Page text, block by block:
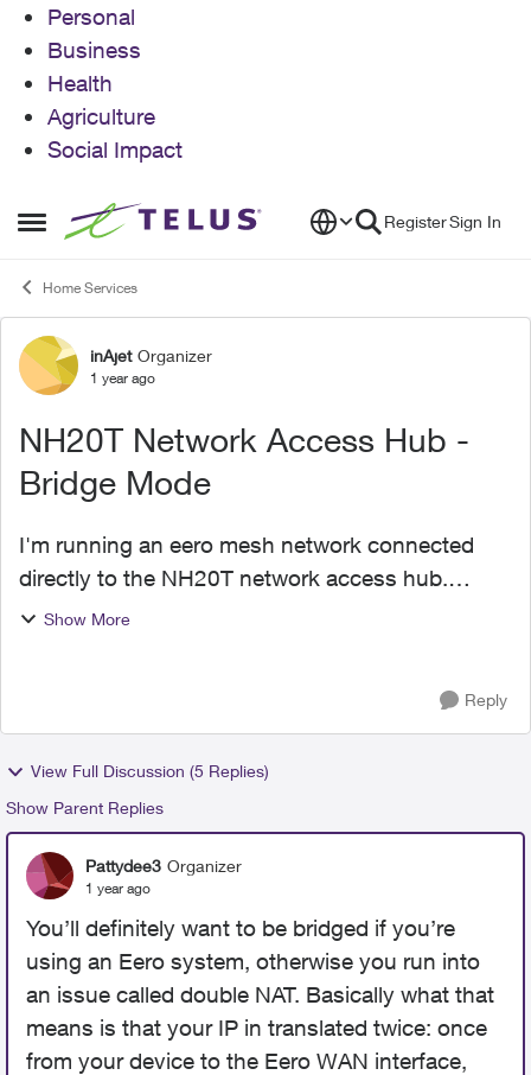
Personal
Business
Health
Agriculture
Social Impact
Open Side Menu
Skip to content RegisterSign In
Home Services
Forum Discussion
inAjet Organizer
1 year ago
NH20T Network Access Hub -
Bridge Mode
I'm running an eero mesh network connected
directly to the NH20T network access hub.
Spent some time today with a Telus tech
Show More
Reply
View Full Discussion (5 Replies)
Show Parent Replies
Pattydee3 Organizer
1 year ago
You’ll definitely want to be bridged if you’re
using an Eero system, otherwise you run into
an issue called double NAT. Basically what that
means is that your IP in translated twice: once
from your device to the Eero WAN interface,